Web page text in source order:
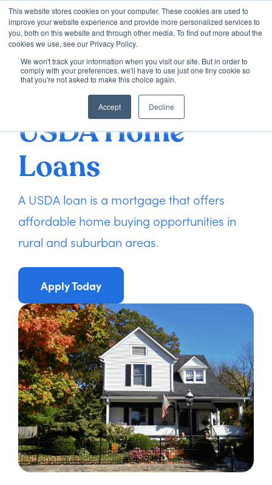
This website stores cookies on your computer. These cookies are used to
improve your website experience and provide more personalized services to
you, both on this website and through other media. To find out more about the
cookies we use, see our Privacy Policy.
We won't track your information when you visit our site. But in order to
comply with your preferences, we'll have to use just one tiny cookie so
that you're not asked to make this choice again.
Accept Decline
Contact
Check my Status
Apply Now
Loan Options
About Us
Learning Center
USDA Home
Loans
A USDA loan is a mortgage that offers
affordable home buying opportunities in
rural and suburban areas.
Apply Today